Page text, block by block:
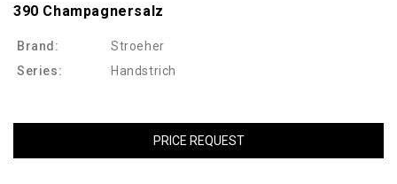
390 Champagnersalz
Brand:
Stroeher
Series:
Handstrich
PRICE REQUEST